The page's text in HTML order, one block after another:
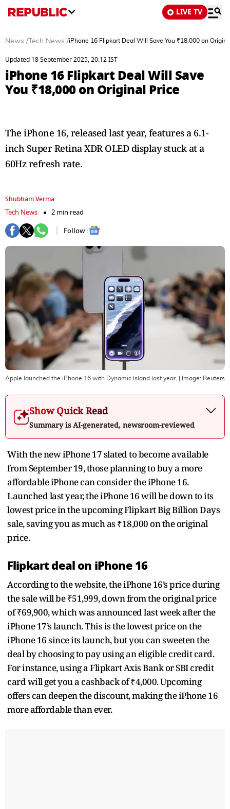
LIVE TV
News / Tech News /iPhone 16 Flipkart Deal Will Save You ₹18,000 on
Updated 18 September 2025, 20:12 IST
iPhone 16 Flipkart Deal Will Save
You ₹18,000 on Original Price
The iPhone 16, released last year, features a 6.1-
inch Super Retina XDR OLED display stuck at a
60Hz refresh rate.
Shubham Verma
Tech News
2 min read
Follow :
Apple launched the iPhone 16 with Dynamic Island last year. | Image: Reuters
Show Quick Read
Summary is AI-generated, newsroom-reviewed
With the new iPhone 17 slated to become available
from September 19, those planning to buy a more
affordable iPhone can consider the iPhone 16.
Launched last year, the iPhone 16 will be down to its
lowest price in the upcoming Flipkart Big Billion Days
sale, saving you as much as ₹18,000 on the original
price.
Flipkart deal on iPhone 16
According to the website, the iPhone 16’s price during
the sale will be ₹51,999, down from the original price
of ₹69,900, which was announced last week after the
iPhone 17’s launch. This is the lowest price on the
iPhone 16 since its launch, but you can sweeten the
deal by choosing to pay using an eligible credit card.
For instance, using a Flipkart Axis Bank or SBI credit
card will get you a cashback of ₹4,000. Upcoming
offers can deepen the discount, making the iPhone 16
more affordable than ever.